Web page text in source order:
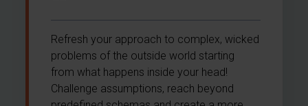
Refresh your approach to complex, wicked
problems of the outside world starting
from what happens inside your head!
Challenge assumptions, reach beyond